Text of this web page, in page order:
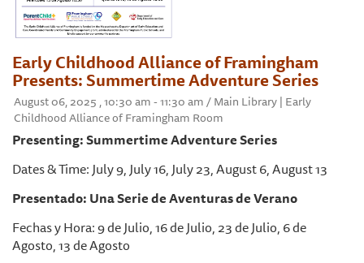
Early Childhood Alliance of Framingham
Presents: Summertime Adventure Series
August 06, 2025 , 10:30 am - 11:30 am / Main Library | Early
Childhood Alliance of Framingham Room
Presenting: Summertime Adventure Series
Dates & Time: July 9, July 16, July 23, August 6, August 13
Presentado: Una Serie de Aventuras de Verano
Fechas y Hora: 9 de Julio, 16 de Julio, 23 de Julio, 6 de
Agosto, 13 de Agosto